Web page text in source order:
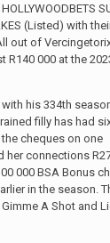
(Listed) with
out of
R140 000 at the
his 334th
filly has had
cheques on one
her connections
000 BSA Bonus
in the season.
A Shot and